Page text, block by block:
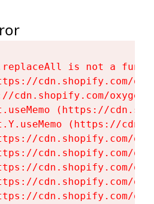
is not a
cdn.shopify.com/
cdn.shopify.com/
(https://
(https://
cdn.shopify.com/
cdn.shopify.com/
cdn.shopify.com/
cdn.shopify.com/
cdn.shopify.com/